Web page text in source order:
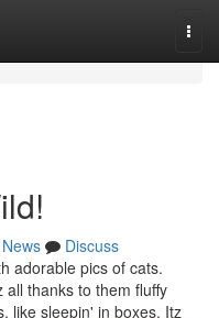
News
Discuss
adorable pics of cats.
all thanks to them fluffy
like sleepin' in boxes. Itz